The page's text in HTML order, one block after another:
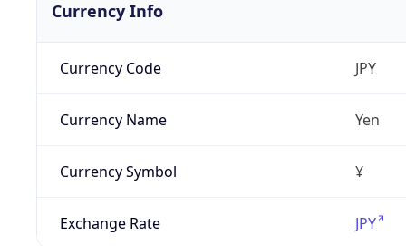
Currency Info
Currency Code JPY
Currency Name Yen
Currency Symbol ¥
Exchange Rate JPY